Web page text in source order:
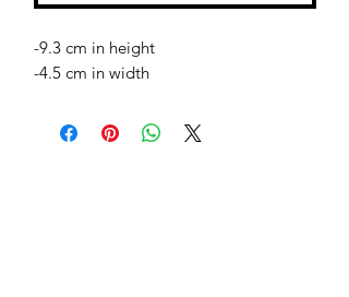
-9.3 cm in height
-4.5 cm in width